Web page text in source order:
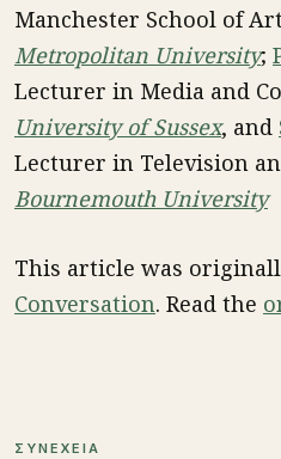
Manchester School of
Metropolitan University;
Lecturer in Media and
University of Sussex, and
Lecturer in Television
Bournemouth University
This article was
Conversation. Read the
ΣΥΝΕΧΕΙΑ